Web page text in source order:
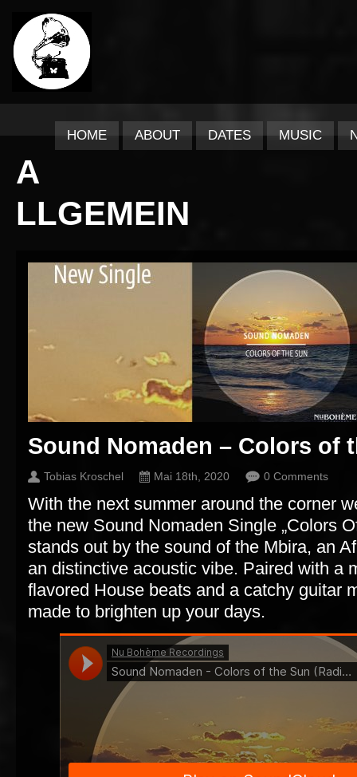
HOME ABOUT DATES MUSIC
A
LLGEMEIN
Sound Nomaden – Colors of
Tobias Kroschel Mai 18th, 2020 0 Comments
With the next summer around the corner
the new Sound Nomaden Single „Colors
stands out by the sound of the Mbira, an
an distinctive acoustic vibe. Paired with a
flavored House beats and a catchy guitar
made to brighten up your days.